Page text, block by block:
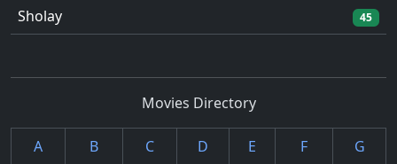
Sholay 45
Movies Directory
A B C D E F
G